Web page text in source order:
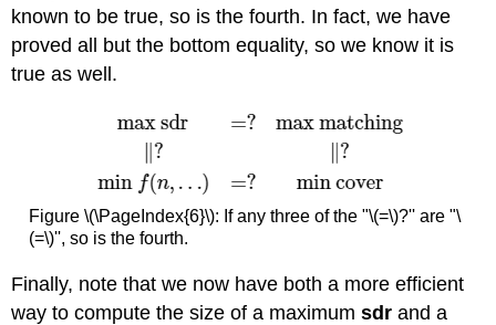
known to be true, so is the fourth. In fact, we have
proved all but the bottom equality, so we know it is
true as well.
Figure \(\PageIndex{6}\): If any three of the "\(=\)?'' are "\
(=\)'', so is the fourth.
Finally, note that we now have both a more efficient
way to compute the size of a maximumsdr and a